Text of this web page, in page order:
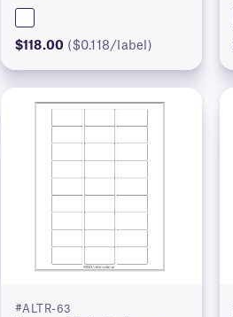
$118.00 ($0.118/label)
#ALTR-63